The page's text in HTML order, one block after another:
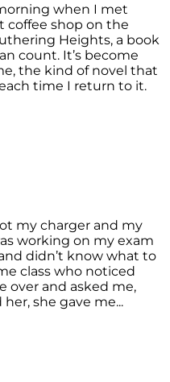
when I met
coffee shop on the
Heights, a book
count. It’s become
the kind of novel that
time I return to it.
my charger and my
working on my exam
didn’t know what to
class who noticed
over and asked me,
she gave me...